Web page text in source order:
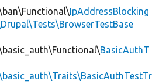
IpAddressBlocking
BasicAuthT